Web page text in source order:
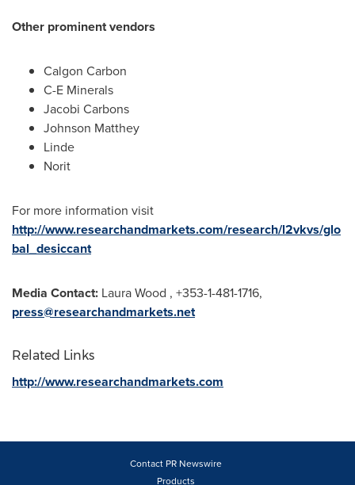
Other prominent vendors
Calgon Carbon
C-E Minerals
Jacobi Carbons
Johnson Matthey
Linde
Norit
For more information visit
http://www.researchandmarkets.com/research/l2vkvs/glo
bal_desiccant
Media Contact: Laura Wood , +353-1-481-1716,
press@researchandmarkets.net
Related Links
http://www.researchandmarkets.com
Contact PR Newswire
Products